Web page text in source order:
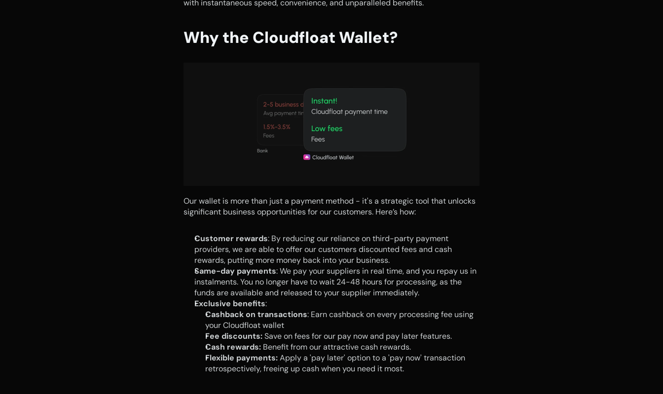
with instantaneous speed, convenience, and unparalleled benefits.
Why the Cloudfloat Wallet?
Our wallet is more than just a payment method - it's a strategic tool that unlocks
significant business opportunities for our customers. Here’s how:
Customer rewards: By reducing our reliance on third-party payment
providers, we are able to offer our customers discounted fees and cash
rewards, putting more money back into your business.
Same-day payments: We pay your suppliers in real time, and you repay us in
instalments. You no longer have to wait 24-48 hours for processing, as the
funds are available and released to your supplier immediately.
Exclusive benefits:
Cashback on transactions: Earn cashback on every processing fee using
your Cloudfloat wallet
Fee discounts: Save on fees for our pay now and pay later features.
Cash rewards: Benefit from our attractive cash rewards.
Flexible payments: Apply a 'pay later' option to a 'pay now' transaction
retrospectively, freeing up cash when you need it most.